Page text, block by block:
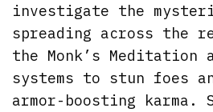
investigate the
spreading across the
the Monk’s Meditation
systems to stun foes
armor-boosting karma.